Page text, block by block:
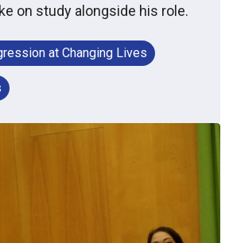
on study alongside his role.
at Changing Lives